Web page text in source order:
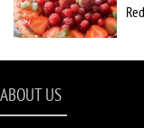
ABOUT US